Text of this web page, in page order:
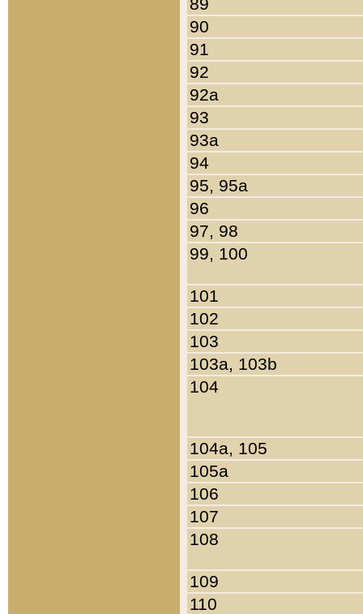
90
91
92
92a
93
93a
94
95, 95a
96
97, 98
99, 100
101
102
103
103a, 103b
104
104a, 105
105a
106
107
108
109
110